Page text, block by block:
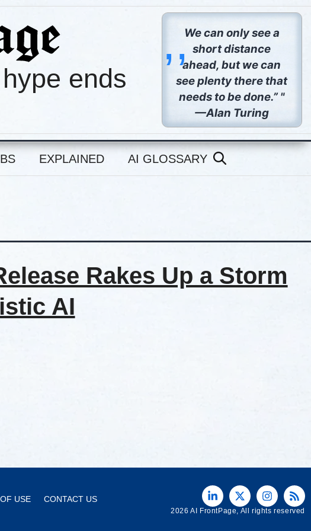
ends
,,We can only see a
short distance
ahead, but we can
see plenty there that
needs to be done.” "
—Alan Turing
EXPLAINED AI GLOSSARY
Rakes Up a Storm
AI
USE CONTACT US
2026 AI FrontPage, All rights reserved